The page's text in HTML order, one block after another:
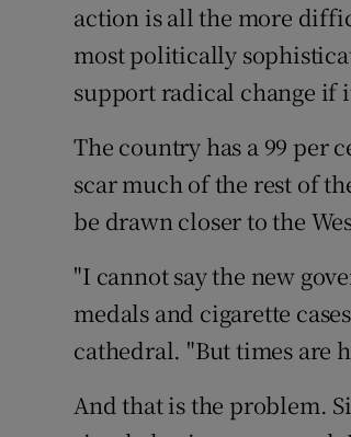
action is all the more
most politically
support radical change if
The country has a 99 per
scar much of the rest of
be drawn closer to the
"I cannot say the new
medals and cigarette
cathedral. "But times are
And that is the problem.